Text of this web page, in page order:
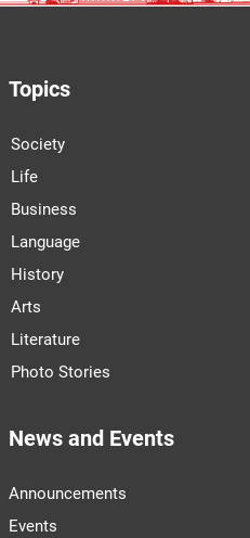
Topics
Society
Life
Business
Language
History
Arts
Literature
Photo Stories
News and Events
Announcements
Events